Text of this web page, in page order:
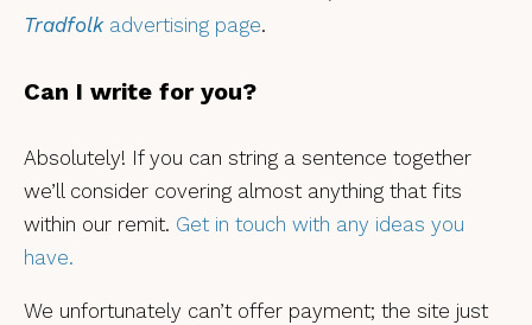
Tradfolkadvertising page.
Can I write for you?
Absolutely! If you can string a sentence together
we’ll consider covering almost anything that fits
within our remit. Get in touch with any ideas you
have.
We unfortunately can’t offer payment; the site just